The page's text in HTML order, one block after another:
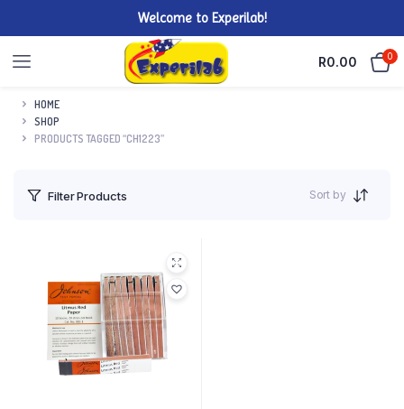
Welcome to Experilab!
R0.00 0
HOME
SHOP
PRODUCTS TAGGED “CH1223”
Filter Products Sort by